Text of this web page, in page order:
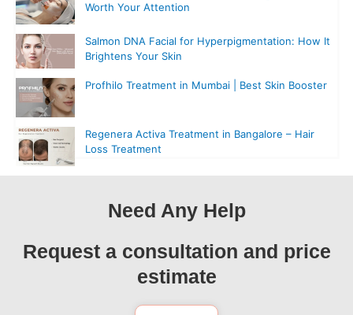
Worth Your Attention
Salmon DNA Facial for Hyperpigmentation: How It
Brightens Your Skin
Profhilo Treatment in Mumbai | Best Skin Booster
Regenera Activa Treatment in Bangalore – Hair
Loss Treatment
Need Any Help
Request a consultation and price
estimate